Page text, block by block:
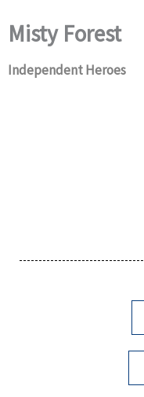
Misty Forest
Independent Heroes